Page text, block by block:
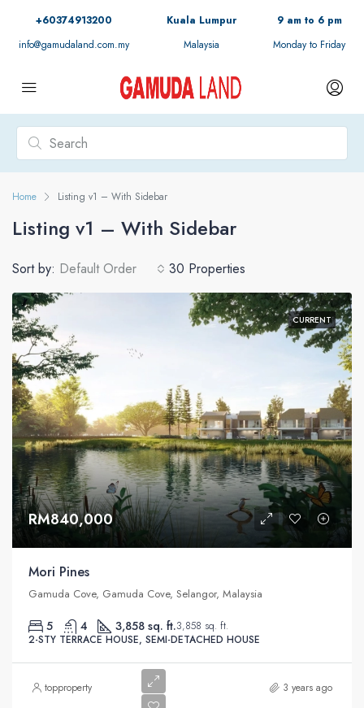
+60374913200
info@gamudaland.com.my
Kuala Lumpur
Malaysia
9 am to 6 pm
Monday to Friday
Home Listing v1 – With Sidebar
Listing v1 – With Sidebar
30 Properties
Sort by: Default Order
CURRENT
RM840,000
Mori Pines
Gamuda Cove, Gamuda Cove, Selangor, Malaysia
5 4 3,858 sq. ft.3,858 sq. ft.
2-STY TERRACE HOUSE, SEMI-DETACHED HOUSE
topproperty 3 years ago